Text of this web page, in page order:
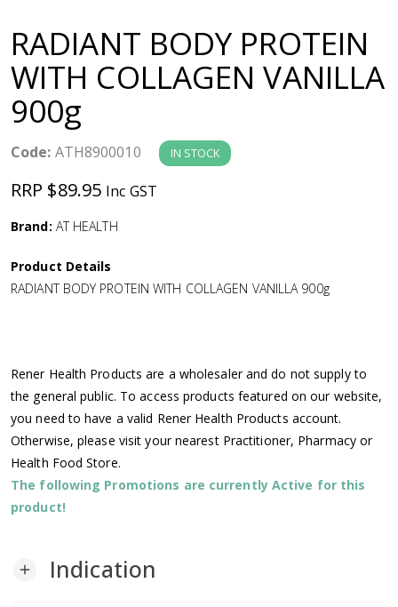
v
i
g
a
t
i
n
RADIANT BODY PROTEIN
WITH COLLAGEN VANILLA
900g
Code: ATH8900010 IN STOCK
RRP $89.95 Inc GST
Brand: AT HEALTH
Product Details
RADIANT BODY PROTEIN WITH COLLAGEN VANILLA 900g
Rener Health Products are a wholesaler and do not supply to
the general public. To access products featured on our website,
you need to have a valid Rener Health Products account.
Otherwise, please visit your nearest Practitioner, Pharmacy or
Health Food Store.
The following Promotions are currently Active for this
product!
add Indication